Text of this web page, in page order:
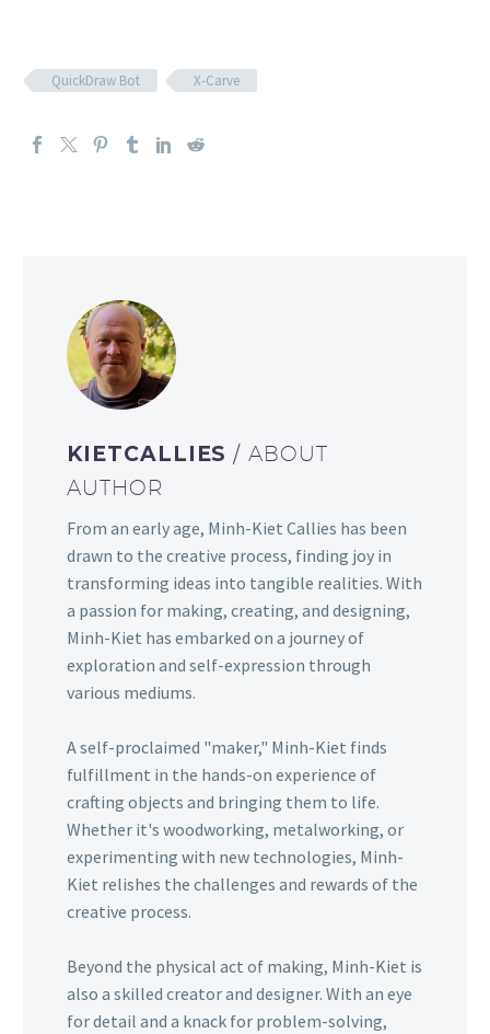
QuickDraw Bot X-Carve
KIETCALLIES / ABOUT
AUTHOR
From an early age, Minh-Kiet Callies has been
drawn to the creative process, finding joy in
transforming ideas into tangible realities. With
a passion for making, creating, and designing,
Minh-Kiet has embarked on a journey of
exploration and self-expression through
various mediums.
A self-proclaimed "maker," Minh-Kiet finds
fulfillment in the hands-on experience of
crafting objects and bringing them to life.
Whether it's woodworking, metalworking, or
experimenting with new technologies, Minh-
Kiet relishes the challenges and rewards of the
creative process.
Beyond the physical act of making, Minh-Kiet is
also a skilled creator and designer. With an eye
for detail and a knack for problem-solving,